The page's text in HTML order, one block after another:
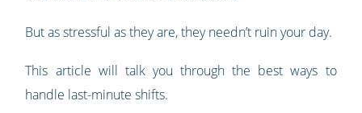
But as stressful as they are, they needn’t ruin your day.
This article will talk you through the best ways to
handle last-minute shifts.